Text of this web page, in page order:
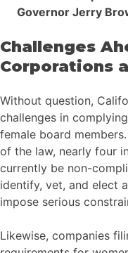
Governor Jerry
Challenges
Corporations
Without question,
challenges in
female board
of the law, nearly four
currently be non-
identify, vet, and elect
impose serious
Likewise, companies